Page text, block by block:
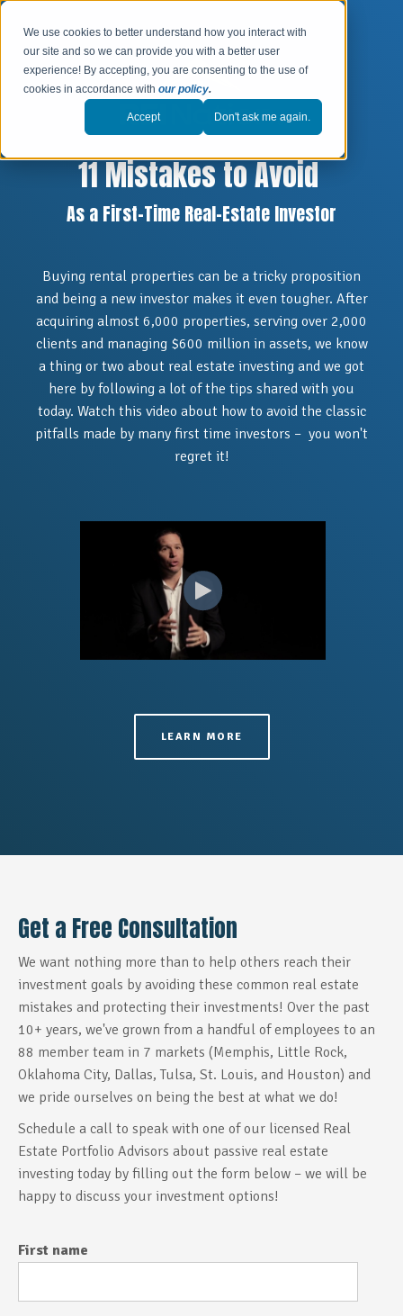
We use cookies to better understand how you interact with
our site and so we can provide you with a better user
experience! By accepting, you are consenting to the use of
cookies in accordance withour policy.
Accept Don't ask me again.
11 Mistakes to Avoid
As a First-Time Real-Estate Investor
Buying rental properties can be a tricky proposition
and being a new investor makes it even tougher. After
acquiring almost 6,000 properties, serving over 2,000
clients and managing $600 million in assets, we know
a thing or two about real estate investing and we got
here by following a lot of the tips shared with you
today. Watch this video about how to avoid the classic
pitfalls made by many first time investors – you won't
regret it!
LEARN MORE
Get a Free Consultation
We want nothing more than to help others reach their
investment goals by avoiding these common real estate
mistakes and protecting their investments! Over the past
10+ years, we've grown from a handful of employees to an
88 member team in 7 markets (Memphis, Little Rock,
Oklahoma City, Dallas, Tulsa, St. Louis, and Houston) and
we pride ourselves on being the best at what we do!
Schedule a call to speak with one of our licensed Real
Estate Portfolio Advisors about passive real estate
investing today by filling out the form below – we will be
happy to discuss your investment options!
First name